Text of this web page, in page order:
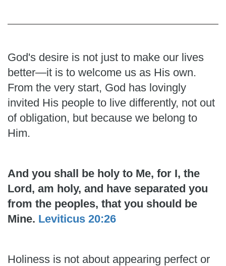
God's desire is not just to make our lives
better—it is to welcome us as His own.
From the very start, God has lovingly
invited His people to live differently, not out
of obligation, but because we belong to
Him.
And you shall be holy to Me, for I, the
Lord, am holy, and have separated you
from the peoples, that you should be
Mine. Leviticus 20:26
Holiness is not about appearing perfect or